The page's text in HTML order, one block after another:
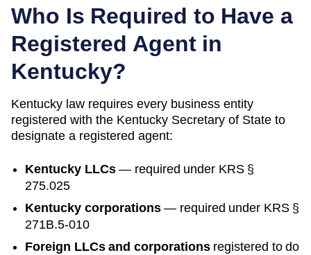
Who Is Required to Have a
Registered Agent in
Kentucky?
Kentucky law requires every business entity
registered with the Kentucky Secretary of State to
designate a registered agent:
Kentucky LLCs— required under KRS §
275.025
Kentucky corporations— required under KRS §
271B.5-010
Foreign LLCs and corporationsregistered to do